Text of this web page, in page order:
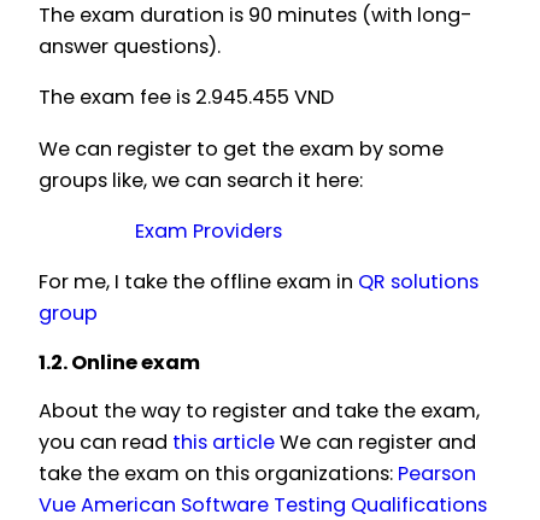
The exam duration is 90 minutes (with long-
answer questions).
The exam fee is 2.945.455 VND
We can register to get the exam by some
groups like, we can search it here:
Exam Providers
For me, I take the offline exam in QR solutions
group
1.2. Online exam
About the way to register and take the exam,
you can read this articleWe can register and
take the exam on this organizations: Pearson
VueAmerican Software Testing Qualifications